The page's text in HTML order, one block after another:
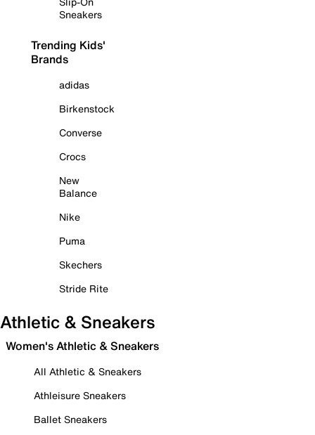
Sneakers
Trending Kids'
Brands
adidas
Birkenstock
Converse
Crocs
New
Balance
Nike
Puma
Skechers
Stride Rite
Athletic & Sneakers
Women's Athletic & Sneakers
All Athletic & Sneakers
Athleisure Sneakers
Ballet Sneakers